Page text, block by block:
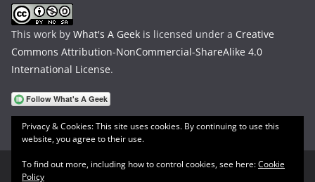
This work by What's A Geek is licensed under a Creative
Commons Attribution-NonCommercial-ShareAlike 4.0
International License.
Privacy & Cookies: This site uses cookies. By continuing to use this
website, you agree to their use.
To find out more, including how to control cookies, see here:Cookie
Policy